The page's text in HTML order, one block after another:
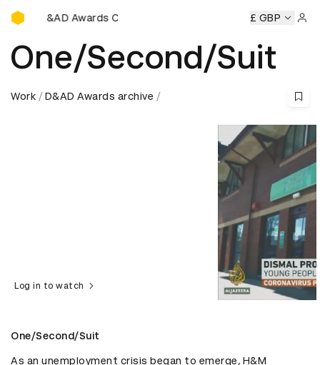
D&AD Awards Ceremony
D&AD Awards Ceremony D&AD Awards Ceremony D&AD
£ GBP
One/Second/Suit
Work D&AD Awards archive
Log in to watch
One/Second/Suit
As an unemployment crisis began to emerge, H&M